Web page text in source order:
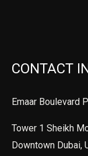
CONTACT
Emaar Boulevard
Tower 1 Sheikh
Downtown Dubai,